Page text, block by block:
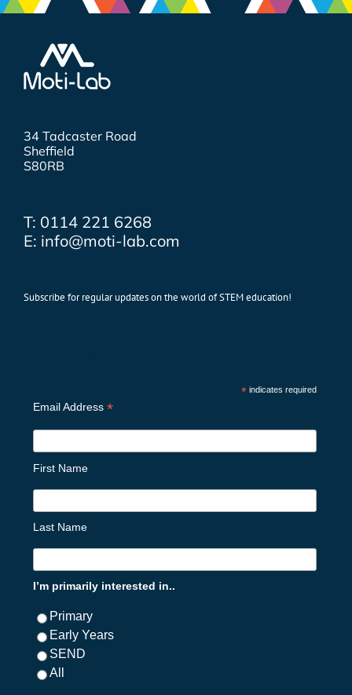
34 Tadcaster Road
Sheffield
S80RB
T: 0114 221 6268
E: info@moti-lab.com
Subscribe for regular updates on the world of STEM education!
*indicates required
Email Address *
First Name
Last Name
I’m primarily interested in..
Primary
Early Years
SEND
All